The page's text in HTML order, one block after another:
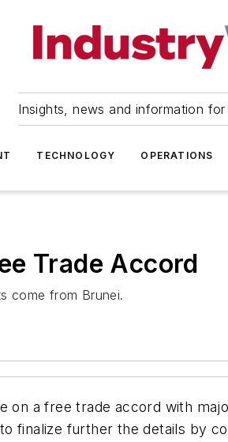
Insights, news and information
TECHNOLOGY OPERATIONS
Trade Accord
come from Brunei.
on a free trade accord with
finalize further the details by